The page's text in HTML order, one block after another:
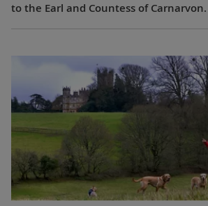
to the Earl and Countess of Carnarvon.